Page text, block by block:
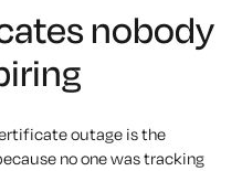
nobody
outage is the
no one was tracking